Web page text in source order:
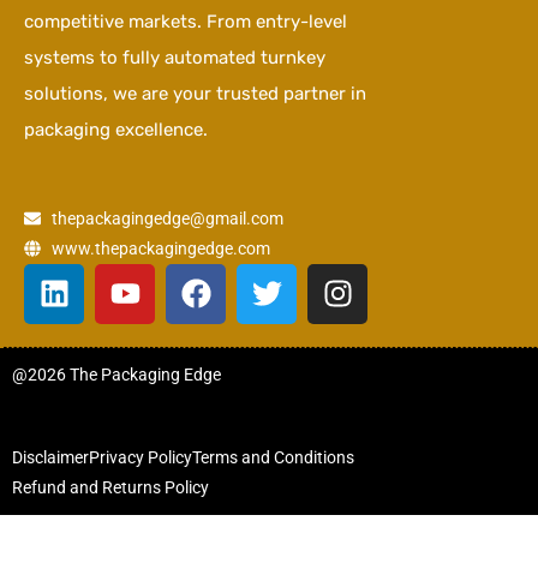
competitive markets. From entry-level
systems to fully automated turnkey
solutions, we are your trusted partner in
packaging excellence.
thepackagingedge@gmail.com
www.thepackagingedge.com
L
i
n
k
i
n
Y
o
u
t
e
F
a
c
e
b
o
k
T
w
i
r
I
n
s
r
m
@2026 The Packaging Edge
DisclaimerPrivacy PolicyTerms and Conditions
Refund and Returns Policy